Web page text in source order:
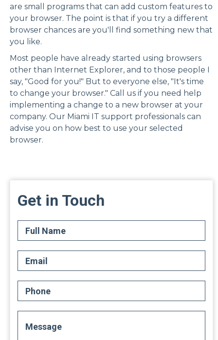
are small programs that can add custom features to
your browser. The point is that if you try a different
browser chances are you'll find something new that
you like.
Most people have already started using browsers
other than Internet Explorer, and to those people I
say, "Good for you!" But to everyone else, "It's time
to change your browser." Call us if you need help
implementing a change to a new browser at your
company. Our Miami IT support professionals can
advise you on how best to use your selected
browser.
Get in Touch